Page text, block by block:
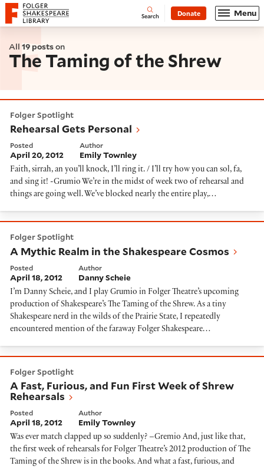
Website navigation
Folger Shakespeare Library - Home Open
Search Donate Menu
All 19 postson
The Taming of the Shrew
Folger Spotlight
Rehearsal Gets Personal
Posted
April 20, 2012
Author
Emily Townley
Faith, sirrah, an you’ll knock, I’ll ring it. / I’ll try how you can sol, fa,
and sing it! -Grumio We’re in the midst of week two of rehearsal and
things are going well. We’ve blocked nearly the entire play,…
Folger Spotlight
A Mythic Realm in the Shakespeare Cosmos
Posted
April 18, 2012
Author
Danny Scheie
I’m Danny Scheie, and I play Grumio in Folger Theatre’s upcoming
production of Shakespeare’s The Taming of the Shrew. As a tiny
Shakespeare nerd in the wilds of the Prairie State, I repeatedly
encountered mention of the faraway Folger Shakespeare…
Folger Spotlight
A Fast, Furious, and Fun First Week of Shrew
Rehearsals
Posted
April 18, 2012
Author
Emily Townley
Was ever match clapped up so suddenly? –Gremio And, just like that,
the first week of rehearsals for Folger Theatre’s 2012 production of The
Taming of the Shrew is in the books. And what a fast, furious, and